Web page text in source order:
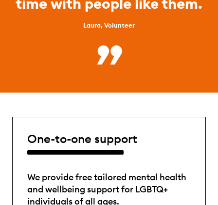
Laura, Volunteer
One-to-one support
We provide free tailored mental health
and wellbeing support for LGBTQ+
individuals of all ages.